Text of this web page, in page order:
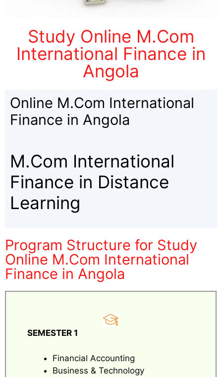
Study Online M.Com
International Finance in
Angola
Online M.Com International
Finance in Angola
M.Com International
Finance in Distance
Learning
Program Structure for Study
Online M.Com International
Finance in Angola
SEMESTER 1
Financial Accounting
Business & Technology